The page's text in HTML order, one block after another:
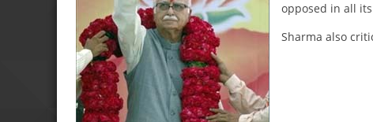
opposed in all
Sharma also